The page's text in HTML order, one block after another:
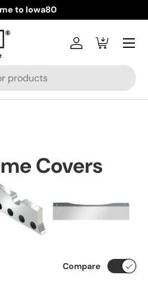
to Iowa80
Log inCart
Menu
Covers
Compare